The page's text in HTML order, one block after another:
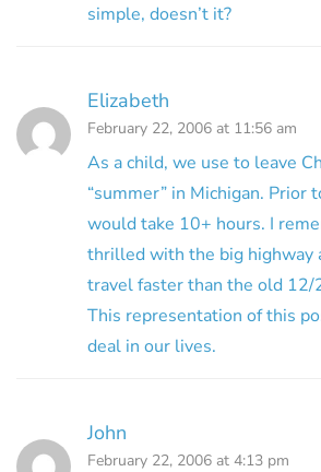
simple, doesn’t it?
Elizabeth
February 22, 2006 at 11:56 am
As a child, we use to leave
“summer” in Michigan. Prior
would take 10+ hours. I
thrilled with the big highway
travel faster than the old 12/
This representation of this
deal in our lives.
John
February 22, 2006 at 4:13 pm